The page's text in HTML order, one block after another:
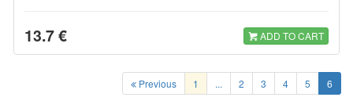
13.7 € ADD TO CART
Previous 1 ... 2 3 4 5 6